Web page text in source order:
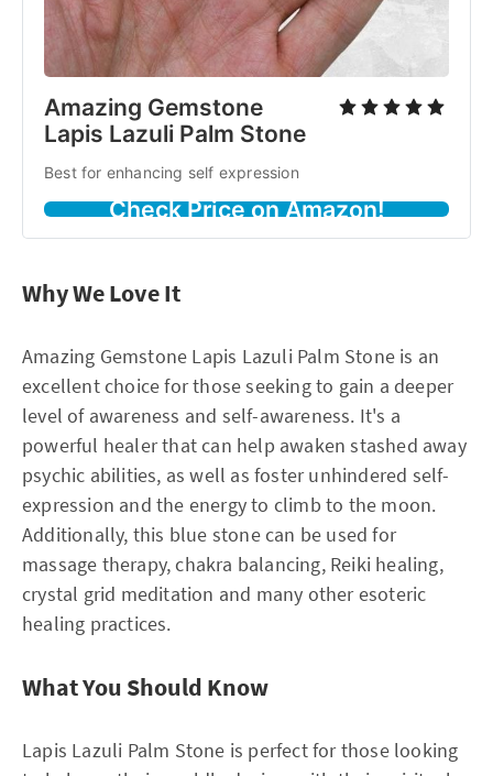
Amazing Gemstone
Lapis Lazuli Palm Stone
Best for enhancing self expression
Check Price on Amazon!
Why We Love It
Amazing Gemstone Lapis Lazuli Palm Stone is an
excellent choice for those seeking to gain a deeper
level of awareness and self-awareness. It's a
powerful healer that can help awaken stashed away
psychic abilities, as well as foster unhindered self-
expression and the energy to climb to the moon.
Additionally, this blue stone can be used for
massage therapy, chakra balancing, Reiki healing,
crystal grid meditation and many other esoteric
healing practices.
What You Should Know
Lapis Lazuli Palm Stone is perfect for those looking